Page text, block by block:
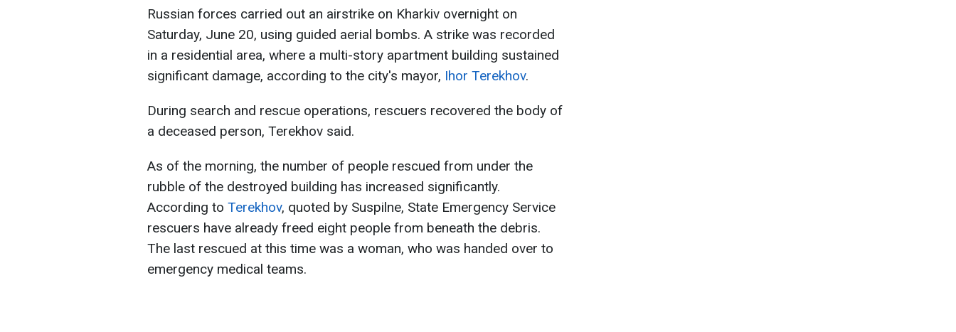
Russian forces carried out an airstrike on Kharkiv overnight on
Saturday, June 20, using guided aerial bombs. A strike was recorded
in a residential area, where a multi-story apartment building sustained
significant damage, according to the city's mayor, Ihor Terekhov.
During search and rescue operations, rescuers recovered the body of
a deceased person, Terekhov said.
As of the morning, the number of people rescued from under the
rubble of the destroyed building has increased significantly.
According to Terekhov, quoted by Suspilne, State Emergency Service
rescuers have already freed eight people from beneath the debris.
The last rescued at this time was a woman, who was handed over to
emergency medical teams.